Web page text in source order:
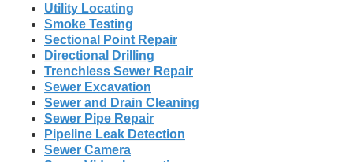
Utility Locating
Smoke Testing
Sectional Point Repair
Directional Drilling
Trenchless Sewer Repair
Sewer Excavation
Sewer and Drain Cleaning
Sewer Pipe Repair
Pipeline Leak Detection
Sewer Camera